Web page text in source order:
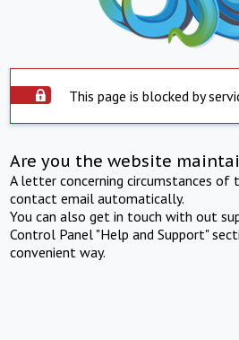
This page is blocked by
Are you the website
A letter concerning circumstances of
contact email automatically.
You can also get in touch with out
Control Panel "Help and Support"
convenient way.